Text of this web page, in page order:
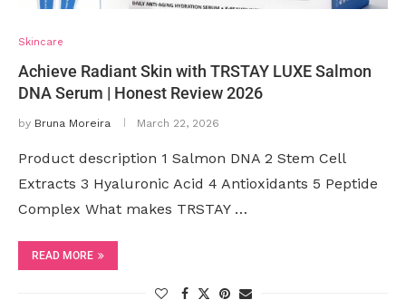
Skincare
Achieve Radiant Skin with TRSTAY LUXE Salmon
DNA Serum | Honest Review 2026
by Bruna Moreira March 22, 2026
Product description 1 Salmon DNA 2 Stem Cell
Extracts 3 Hyaluronic Acid 4 Antioxidants 5 Peptide
Complex What makes TRSTAY …
READ MORE